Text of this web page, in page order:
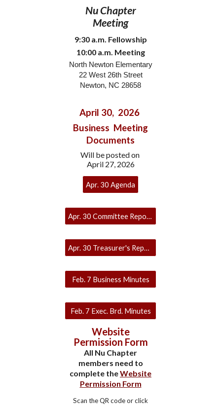
Nu Chapter
Meeting
9:30 a.m. Fellowship
10:00 a.m. Meeting
North Newton Elementary
22 West 26th Street
Newton, NC 28658
April 30, 2026
Business Meeting
Documents
Will be posted on
April 27, 2026
Apr. 30 Agenda
Apr. 30 Committee Reports
Apr. 30 Treasurer's Report
Feb. 7 Business Minutes
Feb. 7 Exec. Brd. Minutes
Website
Permission Form
All Nu Chapter
members need to
complete theWebsite
Permission Form
Scan the QR code or click